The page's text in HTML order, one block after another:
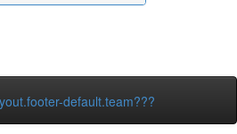
default.team???